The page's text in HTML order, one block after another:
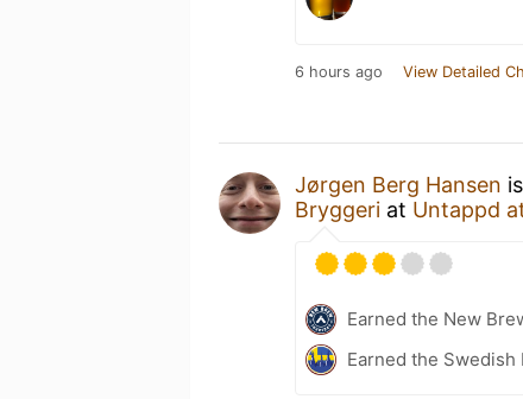
6 hours ago View Detailed
Jørgen Berg Hansen
Bryggeri at Untappd
Earned the New
Earned the Swedish